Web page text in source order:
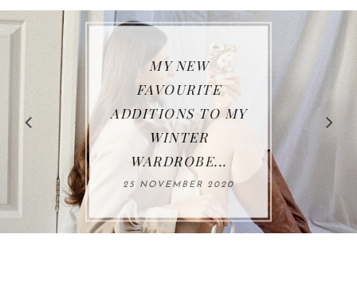
MY NEW
FAVOURITE
ADDITIONS TO MY
WINTER
WARDROBE...
25 NOVEMBER 2020